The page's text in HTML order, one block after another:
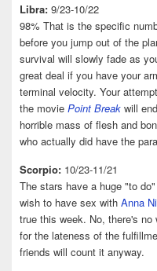
Libra: 9/23-10/22
98% That is the specific
before you jump out of the
survival will slowly fade as
great deal if you have your
terminal velocity. Your
the movie Point Break will
horrible mass of flesh and
who actually did have the
Scorpio: 10/23-11/21
The stars have a huge "to
wish to have sex with Anna
true this week. No, there's
for the lateness of the
friends will count it anyway.